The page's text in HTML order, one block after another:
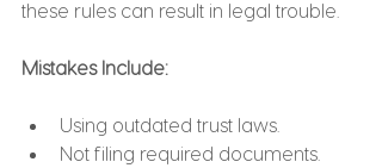
these rules can result in legal trouble.
Mistakes Include:
Using outdated trust laws.
Not filing required documents.